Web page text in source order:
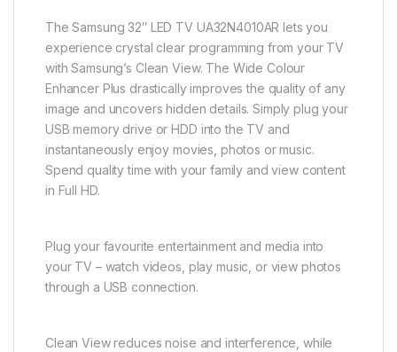
The Samsung 32″ LED TV UA32N4010AR lets you
experience crystal clear programming from your TV
with Samsung’s Clean View. The Wide Colour
Enhancer Plus drastically improves the quality of any
image and uncovers hidden details. Simply plug your
USB memory drive or HDD into the TV and
instantaneously enjoy movies, photos or music.
Spend quality time with your family and view content
in Full HD.
Plug your favourite entertainment and media into
your TV – watch videos, play music, or view photos
through a USB connection.
Clean View reduces noise and interference, while